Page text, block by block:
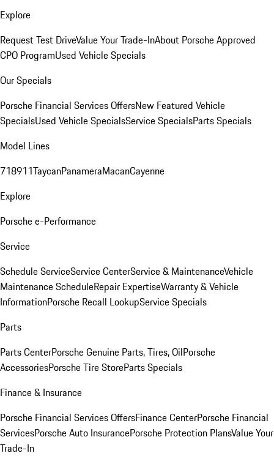
Explore
Request Test DriveValue Your Trade-InAbout Porsche Approved
CPO ProgramUsed Vehicle Specials
Our Specials
Porsche Financial Services OffersNew Featured Vehicle
SpecialsUsed Vehicle SpecialsService SpecialsParts Specials
Model Lines
718911TaycanPanameraMacanCayenne
Explore
Porsche e-Performance
Service
Schedule ServiceService CenterService & MaintenanceVehicle
Maintenance ScheduleRepair ExpertiseWarranty & Vehicle
InformationPorsche Recall LookupService Specials
Parts
Parts CenterPorsche Genuine Parts, Tires, OilPorsche
AccessoriesPorsche Tire StoreParts Specials
Finance & Insurance
Porsche Financial Services OffersFinance CenterPorsche Financial
ServicesPorsche Auto InsurancePorsche Protection PlansValue Your
Trade-In